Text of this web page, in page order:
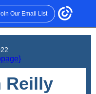
Our Email List
Reilly